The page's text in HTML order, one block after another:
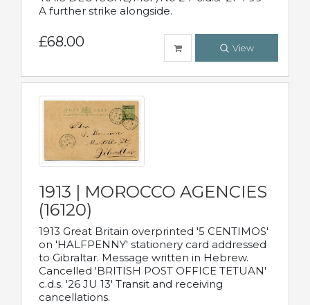
A further strike alongside.
£68.00 View
1913 | MOROCCO AGENCIES
(16120)
1913 Great Britain overprinted '5 CENTIMOS'
on 'HALFPENNY' stationery card addressed
to Gibraltar. Message written in Hebrew.
Cancelled 'BRITISH POST OFFICE TETUAN'
c.d.s. '26 JU 13' Transit and receiving
cancellations.